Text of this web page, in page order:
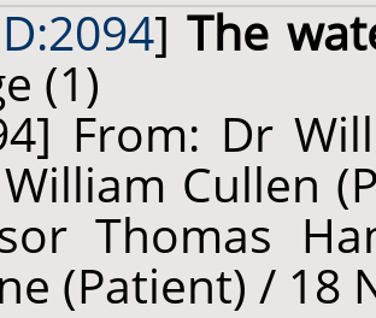
]The
(1)
From: Dr
Cullen
Thomas
(Patient) / 18